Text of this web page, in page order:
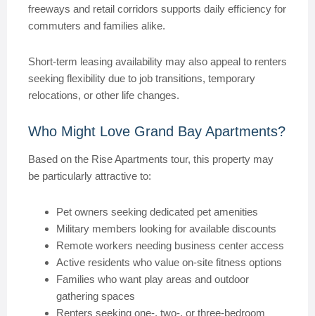
freeways and retail corridors supports daily efficiency for
commuters and families alike.
Short-term leasing availability may also appeal to renters
seeking flexibility due to job transitions, temporary
relocations, or other life changes.
Who Might Love Grand Bay Apartments?
Based on the Rise Apartments tour, this property may
be particularly attractive to:
Pet owners seeking dedicated pet amenities
Military members looking for available discounts
Remote workers needing business center access
Active residents who value on-site fitness options
Families who want play areas and outdoor
gathering spaces
Renters seeking one-, two-, or three-bedroom